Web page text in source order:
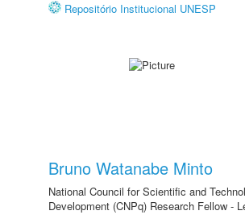
Repositório Institucional UNESP
Bruno Watanabe Minto
National Council for Scientific and
Development (CNPq) Research Fellow -